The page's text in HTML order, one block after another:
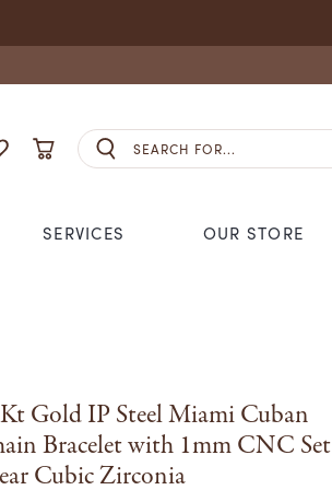
MY ACCOUNT MENU
MY WISHLIST
TOGGLE SHOPPING CART MENU
STULLER
SERVICES OUR STORE
Gold IP Steel Miami Cuban
Bracelet with 1mm CNC Set
Cubic Zirconia